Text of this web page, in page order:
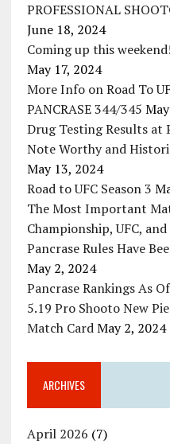
PROFESSIONAL
June 18, 2024
Coming up this
May 17, 2024
More Info on Road To
PANCRASE 344/345
Drug Testing Results at
Note Worthy and
May 13, 2024
Road to UFC Season 3
The Most Important
Championship, UFC,
Pancrase Rules Have
May 2, 2024
Pancrase Rankings As
5.19 Pro Shooto New
Match Card May 2, 2024
ARCHIVES
April 2026 (7)